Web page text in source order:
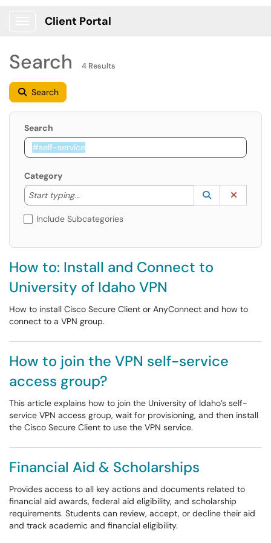
Client Portal
Search 4 Results
Search
Search
Category
Start typing...
Start typing to lookup. Use the UP and DOWN
Lookup
(opens in a
Include Subcategories
How to: Install and Connect to
University of Idaho VPN
How to install Cisco Secure Client or AnyConnect and how to
connect to a VPN group.
How to join the VPN self-service
access group?
This article explains how to join the University of Idaho’s self-
service VPN access group, wait for provisioning, and then install
the Cisco Secure Client to use the VPN service.
Financial Aid & Scholarships
Provides access to all key actions and documents related to
financial aid awards, federal aid eligibility, and scholarship
requirements. Students can review, accept, or decline their aid
and track academic and financial eligibility.